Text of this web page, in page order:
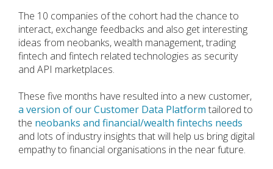
The 10 companies of the cohort had the chance to
interact, exchange feedbacks and also get interesting
ideas from neobanks, wealth management, trading
fintech and fintech related technologies as security
and API marketplaces.
These five months have resulted into a new customer,
a version of our Customer Data Platform tailored to
the neobanks and financial/wealth fintechs needs
and lots of industry insights that will help us bring digital
empathy to financial organisations in the near future.